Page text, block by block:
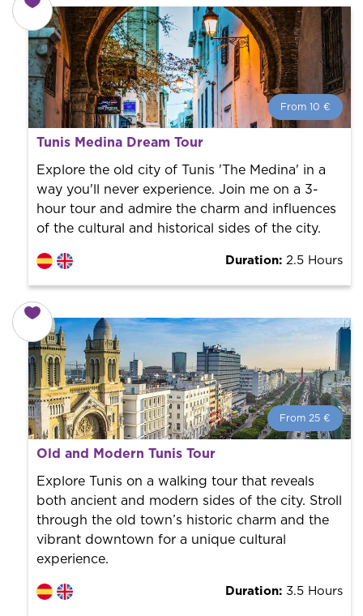
From 10 €
From 10 € per person.
the city to offer the best services at the best price.
Tunis Medina Dream Tour
Explore the old city of Tunis 'The Medina' in a
way you'll never experience. Join me on a 3-
hour tour and admire the charm and influences
of the cultural and historical sides of the city.
Duration: 2.5 Hours
From 25 €
From 25 € per person.
the city to offer the best services at the best price.
Old and Modern Tunis Tour
Explore Tunis on a walking tour that reveals
both ancient and modern sides of the city. Stroll
through the old town’s historic charm and the
vibrant downtown for a unique cultural
experience.
Duration: 3.5 Hours